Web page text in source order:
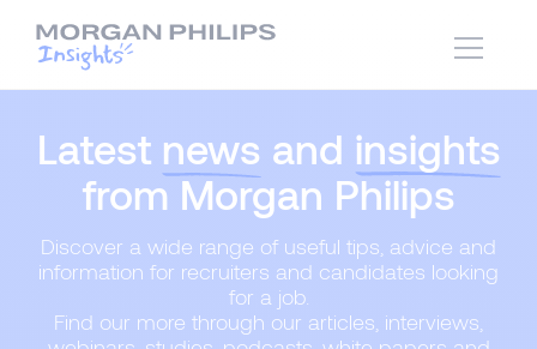
Latest news and insights
from Morgan Philips
Discover a wide range of useful tips, advice and
information for recruiters and candidates looking
for a job.
Find our more through our articles, interviews,